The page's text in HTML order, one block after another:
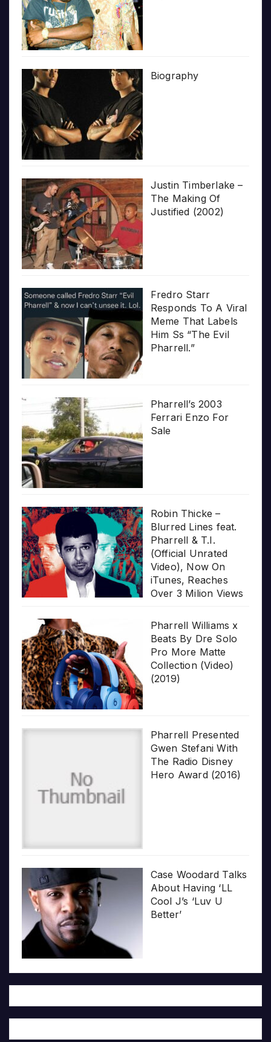
Biography
Justin Timberlake –
The Making Of
Justified (2002)
Fredro Starr
Responds To A Viral
Meme That Labels
Him Ss “The Evil
Pharrell.”
Pharrell’s 2003
Ferrari Enzo For
Sale
Robin Thicke –
Blurred Lines feat.
Pharrell & T.I.
(Official Unrated
Video), Now On
iTunes, Reaches
Over 3 Milion Views
Pharrell Williams x
Beats By Dre Solo
Pro More Matte
Collection (Video)
(2019)
Pharrell Presented
Gwen Stefani With
The Radio Disney
Hero Award (2016)
Case Woodard Talks
About Having ‘LL
Cool J’s ‘Luv U
Better’